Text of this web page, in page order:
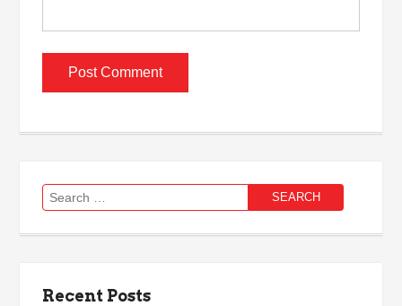
Search
for:
Recent Posts